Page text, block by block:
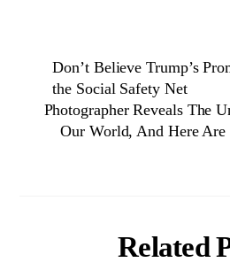
Don’t Believe Trump’s
the Social Safety Net
Photographer Reveals The
Our World, And Here Are
Related